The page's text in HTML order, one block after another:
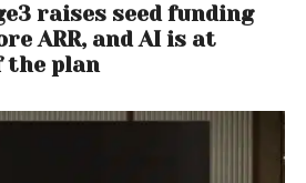
raises seed funding
ARR, and AI is at
the plan